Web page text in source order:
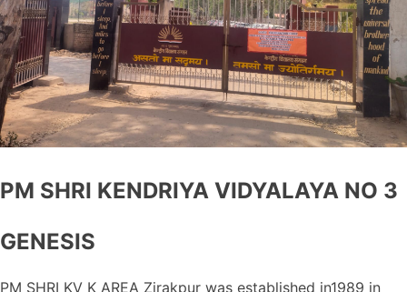
PM SHRI KENDRIYA VIDYALAYA NO 3
GENESIS
PM SHRI KV K AREA Zirakpur was established in1989 in